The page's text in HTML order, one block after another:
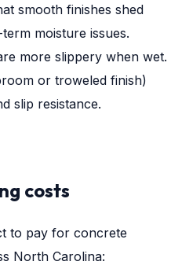
smooth finishes shed
moisture issues.
more slippery when wet.
or troweled finish)
slip resistance.
costs
to pay for concrete
North Carolina: